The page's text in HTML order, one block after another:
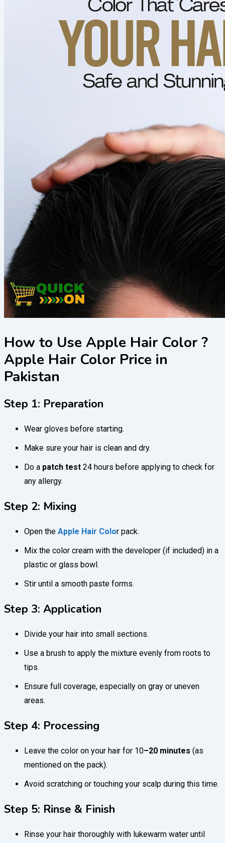
How to Use Apple Hair Color ?
Apple Hair Color Price in
Pakistan
Step 1: Preparation
Wear gloves before starting.
Make sure your hair is clean and dry.
Do a patch test 24 hours before applying to check for
any allergy.
Step 2: Mixing
Open the Apple Hair Color pack.
Mix the color cream with the developer (if included) in a
plastic or glass bowl.
Stir until a smooth paste forms.
Step 3: Application
Divide your hair into small sections.
Use a brush to apply the mixture evenly from roots to
tips.
Ensure full coverage, especially on gray or uneven
areas.
Step 4: Processing
Leave the color on your hair for 10–20 minutes (as
mentioned on the pack).
Avoid scratching or touching your scalp during this time.
Step 5: Rinse & Finish
Rinse your hair thoroughly with lukewarm water until